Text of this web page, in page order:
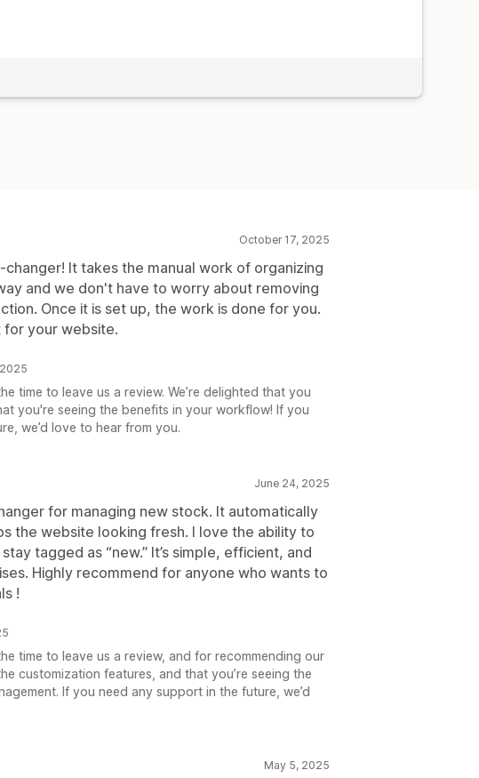
October 17, 2025
changer! It takes the manual work of organizing
and we don't have to worry about removing
Once it is set up, the work is done for you.
for your website.
time to leave us a review. We’re delighted that you
you're seeing the benefits in your workflow! If you
we’d love to hear from you.
June 24, 2025
for managing new stock. It automatically
the website looking fresh. I love the ability to
tagged as “new.” It’s simple, efficient, and
Highly recommend for anyone who wants to
!
time to leave us a review, and for recommending our
customization features, and that you’re seeing the
If you need any support in the future, we’d
May 5, 2025